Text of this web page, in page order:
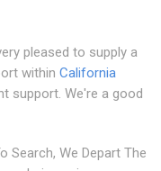
pleased to supply a
within California
support. We're a good
Search, We Depart The